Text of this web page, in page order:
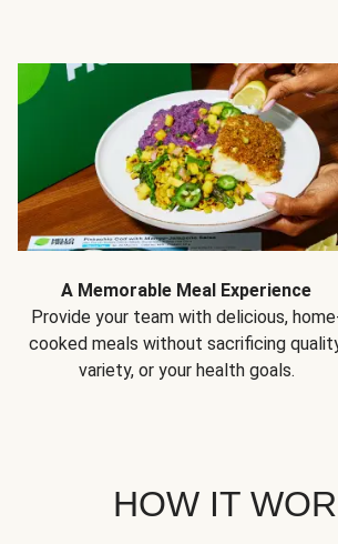
A Memorable Meal Experience
Provide your team with delicious,
cooked meals without sacrificing
variety, or your health goals.
HOW IT